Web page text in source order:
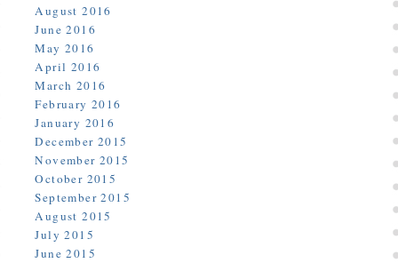
August 2016
June 2016
May 2016
April 2016
March 2016
February 2016
January 2016
December 2015
November 2015
October 2015
September 2015
August 2015
July 2015
June 2015